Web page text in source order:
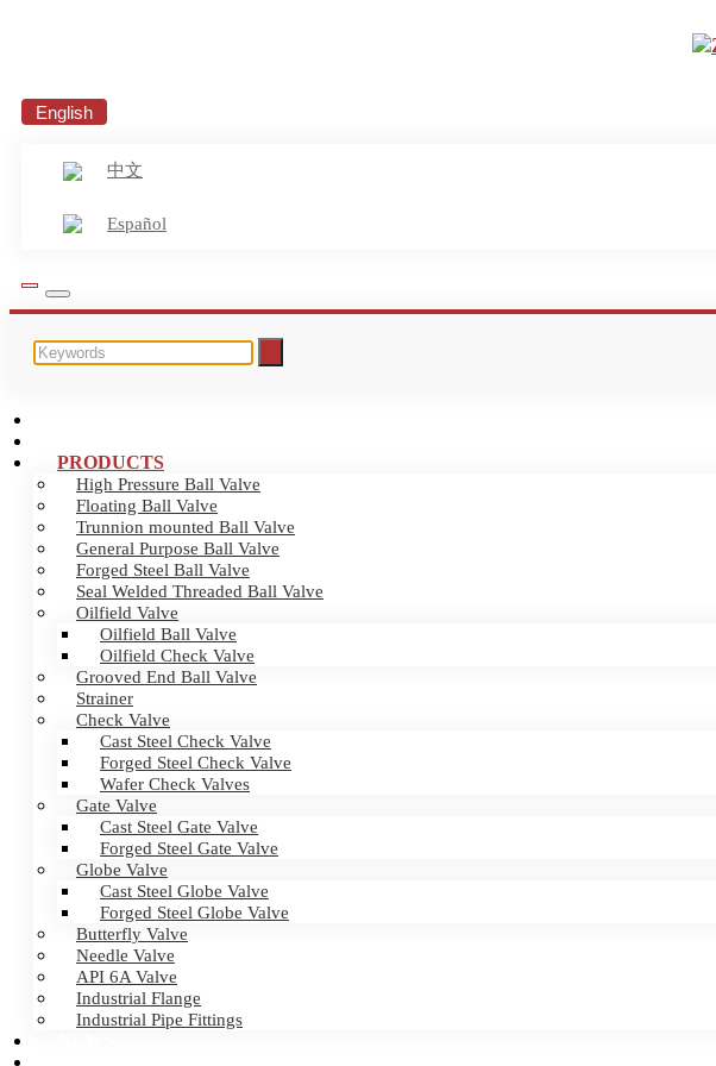
English
中文
Español
PRODUCTS
High Pressure Ball Valve
Floating Ball Valve
Trunnion mounted Ball Valve
General Purpose Ball Valve
Forged Steel Ball Valve
Seal Welded Threaded Ball Valve
Oilfield Valve
Oilfield Ball Valve
Oilfield Check Valve
Grooved End Ball Valve
Strainer
Check Valve
Cast Steel Check Valve
Forged Steel Check Valve
Wafer Check Valves
Gate Valve
Cast Steel Gate Valve
Forged Steel Gate Valve
Globe Valve
Cast Steel Globe Valve
Forged Steel Globe Valve
Butterfly Valve
Needle Valve
API 6A Valve
Industrial Flange
Industrial Pipe Fittings